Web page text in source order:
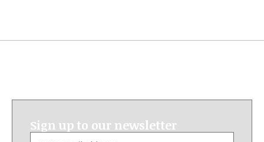
Sign up to our newsletter
Email